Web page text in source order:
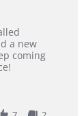
a new
coming